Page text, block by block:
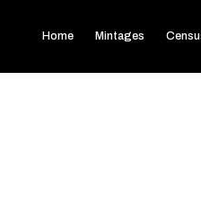
Home Mintages